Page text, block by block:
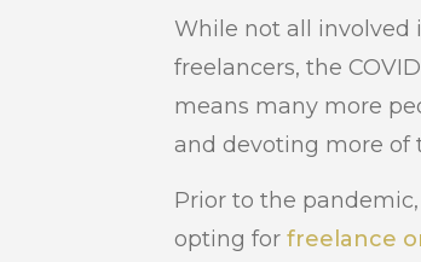
While not all involved
freelancers, the
means many more
and devoting more of
Prior to the
opting forfreelance